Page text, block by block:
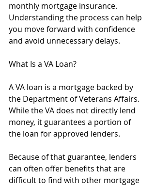
monthly mortgage insurance.
Understanding the process can help
you move forward with confidence
and avoid unnecessary delays.
What Is a VA Loan?
A VA loan is a mortgage backed by
the Department of Veterans Affairs.
While the VA does not directly lend
money, it guarantees a portion of
the loan for approved lenders.
Because of that guarantee, lenders
can often offer benefits that are
difficult to find with other mortgage